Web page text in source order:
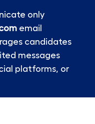
only
email
candidates
messages
platforms, or